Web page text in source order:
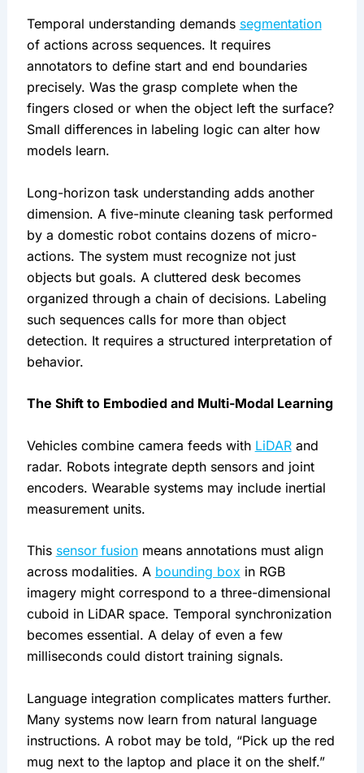
Temporal understanding demands segmentation
of actions across sequences. It requires
annotators to define start and end boundaries
precisely. Was the grasp complete when the
fingers closed or when the object left the surface?
Small differences in labeling logic can alter how
models learn.
Long-horizon task understanding adds another
dimension. A five-minute cleaning task performed
by a domestic robot contains dozens of micro-
actions. The system must recognize not just
objects but goals. A cluttered desk becomes
organized through a chain of decisions. Labeling
such sequences calls for more than object
detection. It requires a structured interpretation of
behavior.
The Shift to Embodied and Multi-Modal Learning
Vehicles combine camera feeds with LiDARand
radar. Robots integrate depth sensors and joint
encoders. Wearable systems may include inertial
measurement units.
This sensor fusionmeans annotations must align
across modalities. A bounding box in RGB
imagery might correspond to a three-dimensional
cuboid in LiDAR space. Temporal synchronization
becomes essential. A delay of even a few
milliseconds could distort training signals.
Language integration complicates matters further.
Many systems now learn from natural language
instructions. A robot may be told, “Pick up the red
mug next to the laptop and place it on the shelf.”